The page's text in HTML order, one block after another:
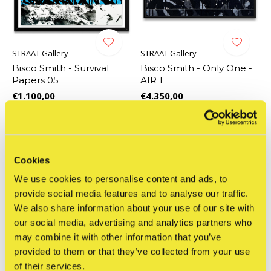
Cookies
We use cookies to personalise content and ads, to
provide social media features and to analyse our traffic.
We also share information about your use of our site with
our social media, advertising and analytics partners who
may combine it with other information that you’ve
provided to them or that they’ve collected from your use
of their services.
STRAAT Gallery
Bisco Smith - Survival
Papers 05
€1.100,00
STRAAT Gallery
Bisco Smith - Only One -
AIR 1
€4.350,00